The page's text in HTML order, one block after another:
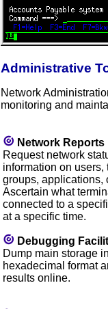
Administrative
Network
monitoring and
Network Reports
Request network
information on users,
groups, applications,
Ascertain what
connected to a
at a specific time.
Debugging
Dump main storage in
hexadecimal format
results online.